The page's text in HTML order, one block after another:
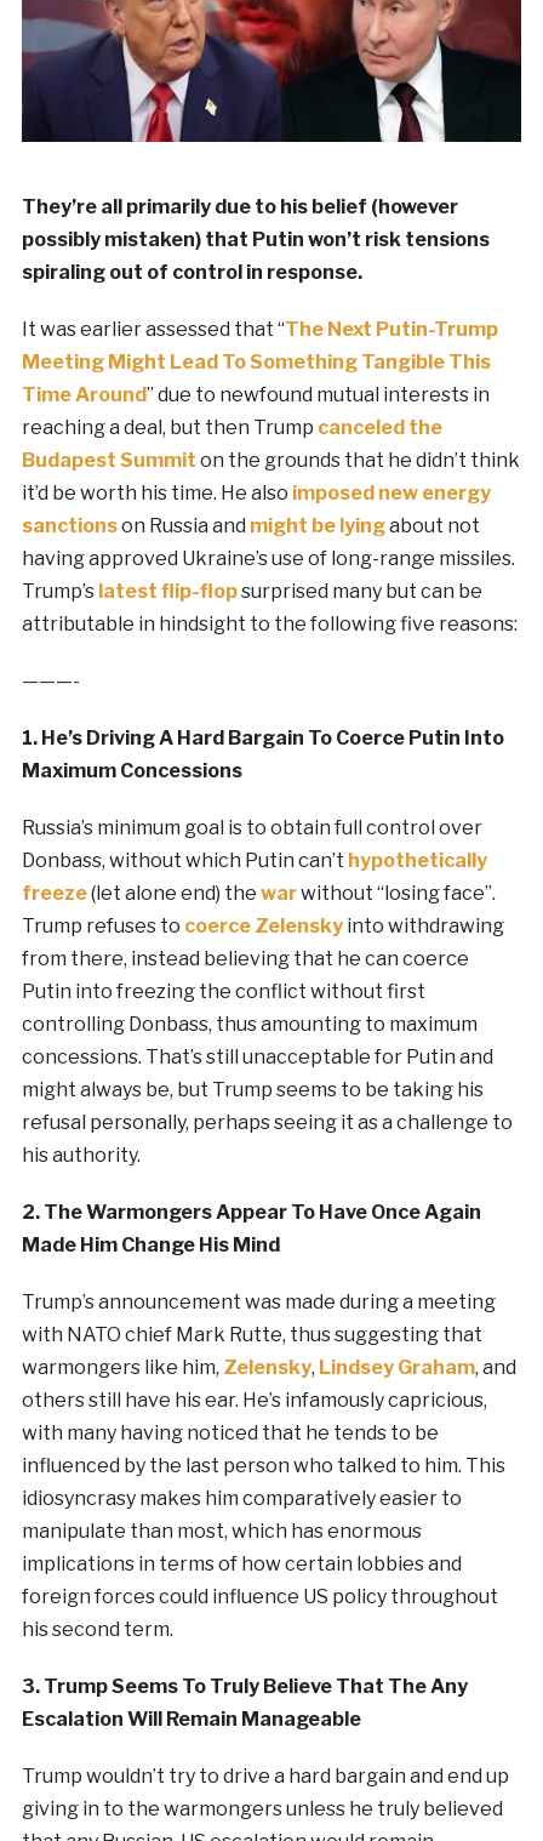
They’re all primarily due to his belief (however
possibly mistaken) that Putin won’t risk tensions
spiraling out of control in response.
It was earlier assessed that “The Next Putin-Trump
Meeting Might Lead To Something Tangible This
Time Around” due to newfound mutual interests in
reaching a deal, but then Trump canceled the
Budapest Summit on the grounds that he didn’t think
it’d be worth his time. He also imposed new energy
sanctionson Russia and might be lyingabout not
having approved Ukraine’s use of long-range missiles.
Trump’s latest flip-flopsurprised many but can be
attributable in hindsight to the following five reasons:
———-
1. He’s Driving A Hard Bargain To Coerce Putin Into
Maximum Concessions
Russia’s minimum goal is to obtain full control over
Donbass, without which Putin can’t hypothetically
freeze(let alone end) the warwithout “losing face”.
Trump refuses to coerce Zelenskyinto withdrawing
from there, instead believing that he can coerce
Putin into freezing the conflict without first
controlling Donbass, thus amounting to maximum
concessions. That’s still unacceptable for Putin and
might always be, but Trump seems to be taking his
refusal personally, perhaps seeing it as a challenge to
his authority.
2. The Warmongers Appear To Have Once Again
Made Him Change His Mind
Trump’s announcement was made during a meeting
with NATO chief Mark Rutte, thus suggesting that
warmongers like him, Zelensky, Lindsey Graham, and
others still have his ear. He’s infamously capricious,
with many having noticed that he tends to be
influenced by the last person who talked to him. This
idiosyncrasy makes him comparatively easier to
manipulate than most, which has enormous
implications in terms of how certain lobbies and
foreign forces could influence US policy throughout
his second term.
3. Trump Seems To Truly Believe That The Any
Escalation Will Remain Manageable
Trump wouldn’t try to drive a hard bargain and end up
giving in to the warmongers unless he truly believed